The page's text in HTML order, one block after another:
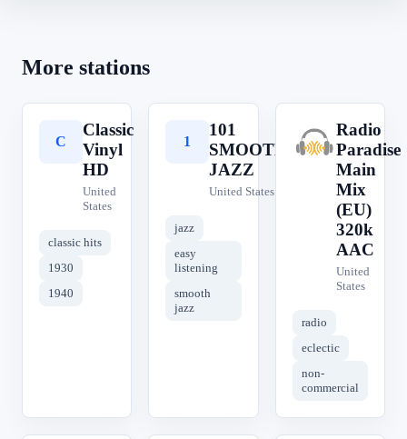
More stations
C
Classic
Vinyl
HD
United
States
classic hits
1930
1940
1
101
SMOOTH
JAZZ
United States
jazz
easy
listening
smooth
jazz
R
Radio
Paradise
Main
Mix
(EU)
320k
AAC
United
States
radio
eclectic
non-
commercial